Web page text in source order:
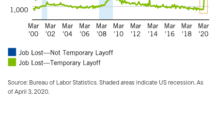
Source: Bureau of Labor Statistics. Shaded areas indicate US recession. As
of April 3, 2020.